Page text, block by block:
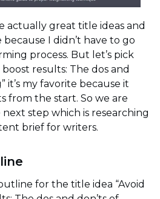
actually great title ideas and
I didn’t have to go
process. But let’s pick
results: The dos and
it’s my favorite because it
from the start. So we are
step which is researching
brief for writers.
for the title idea “Avoid